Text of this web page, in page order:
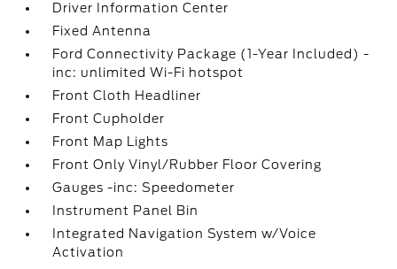
Driver Information Center
Fixed Antenna
Ford Connectivity Package (1-Year Included) -
inc: unlimited Wi-Fi hotspot
Front Cloth Headliner
Front Cupholder
Front Map Lights
Front Only Vinyl/Rubber Floor Covering
Gauges -inc: Speedometer
Instrument Panel Bin
Integrated Navigation System w/Voice
Activation